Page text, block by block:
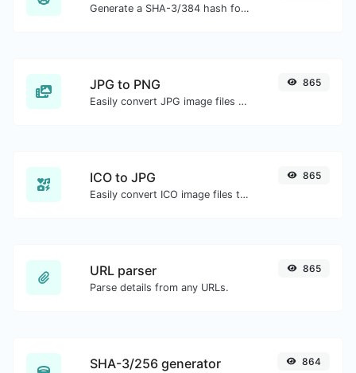
Generate a SHA-3/384 hash for any string input.
JPG to PNG
Easily convert JPG image files to PNG.
865
ICO to JPG
Easily convert ICO image files to JPG.
865
URL parser
Parse details from any URLs.
865
SHA-3/256 generator 864